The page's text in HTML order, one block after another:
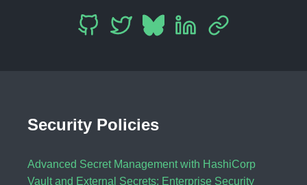
Security Policies
Advanced Secret Management with HashiCorp
Vault and External Secrets: Enterprise Security